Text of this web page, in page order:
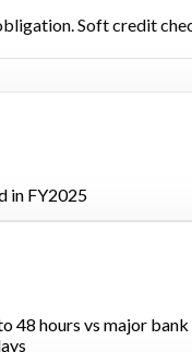
Soft credit
in FY2025
48 hours vs major